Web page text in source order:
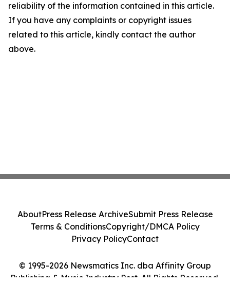
reliability of the information contained in this article.
If you have any complaints or copyright issues
related to this article, kindly contact the author
above.
© 1995-2026 Newsmatics Inc. dba Affinity Group
Publishing & Music Industry Post. All Rights Reserved.
AboutPress Release ArchiveSubmit Press Release
Terms & ConditionsCopyright/DMCA Policy
Privacy PolicyContact